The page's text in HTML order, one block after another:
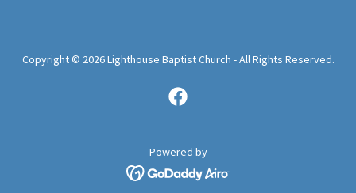
Copyright © 2026 Lighthouse Baptist Church - All Rights Reserved.
Powered by